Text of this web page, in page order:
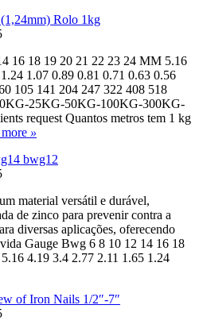
Rolo 1kg
16 18 19 20 21 22 23 24 MM 5.16
1.07 0.89 0.81 0.71 0.63 0.56
105 141 204 247 322 408 518
25KG-50KG-100KG-300KG-
request Quantos metros tem 1 kg
»
bwg12
material versátil e durável,
de zinco para prevenir contra a
diversas aplicações, oferecendo
Gauge Bwg 6 8 10 12 14 16 18
4.19 3.4 2.77 2.11 1.65 1.24
of Iron Nails 1/2″-7″